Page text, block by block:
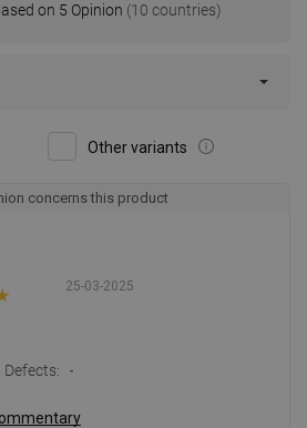
on 5 Opinion (10 countries)
Other variants
concerns this product
25-03-2025
Defects -